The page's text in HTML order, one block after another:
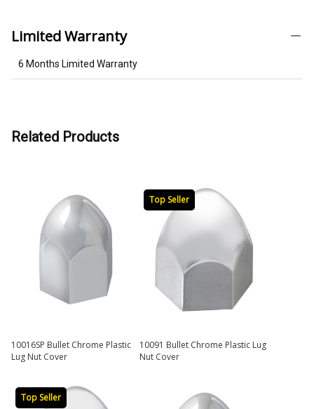
Limited Warranty
6 Months Limited Warranty
Related Products
10016SP Bullet Chrome Plastic
Lug Nut Cover
Top Seller
10091 Bullet Chrome Plastic Lug
Nut Cover
Top Seller